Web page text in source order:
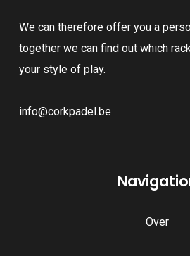
We can therefore offer you a
together we can find out which
your style of play.
info@corkpadel.be
Over